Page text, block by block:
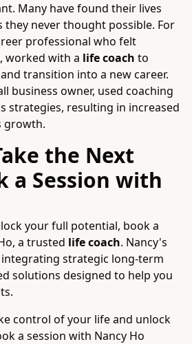
Many have found their lives
never thought possible. For
professional who felt
worked with a life coach to
transition into a new career.
business owner, used coaching
strategies, resulting in increased
growth.
the Next
a Session with
your full potential, book a
a trusted life coach. Nancy's
strategic long-term
solutions designed to help you
control of your life and unlock
a session with Nancy Ho